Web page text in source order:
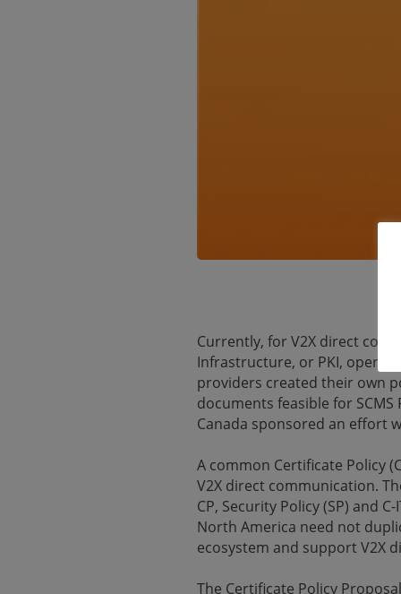
Currently, for V2X direct
Infrastructure, or PKI,
providers created their own
documents feasible for
Canada sponsored an effort
A common Certificate Policy
V2X direct communication.
CP, Security Policy (SP) and
North America need not
ecosystem and support V2X
The Certificate Policy